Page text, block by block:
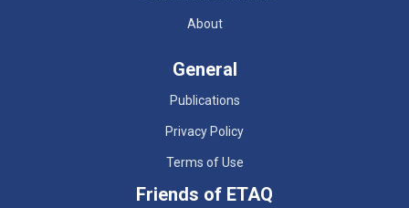
About
General
Publications
Privacy Policy
Terms of Use
Friends of ETAQ